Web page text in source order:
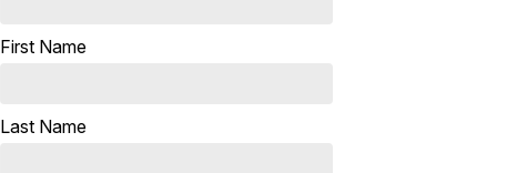
First Name
Last Name